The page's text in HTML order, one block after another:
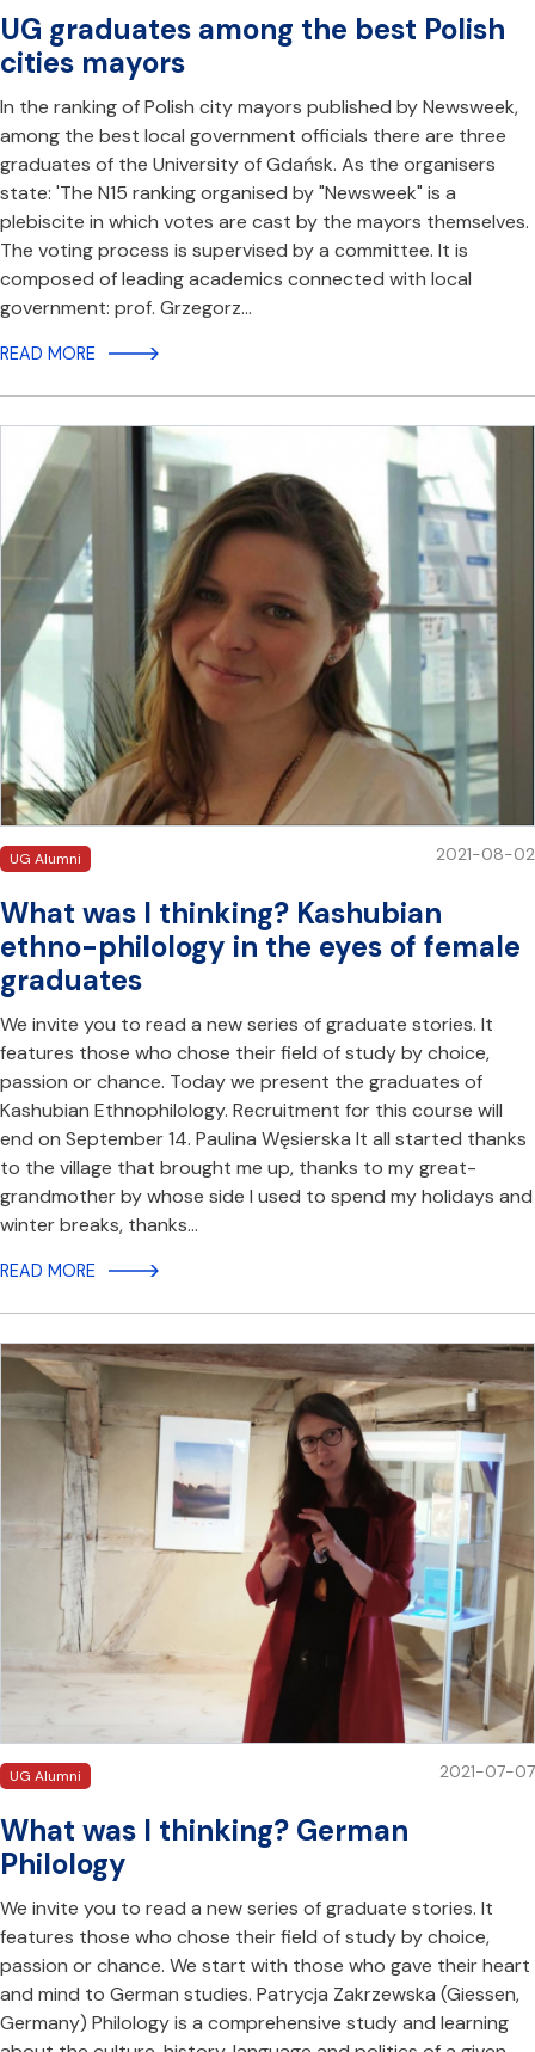
UG graduates among the best Polish
cities mayors
In the ranking of Polish city mayors published by Newsweek,
among the best local government officials there are three
graduates of the University of Gdańsk. As the organisers
state: 'The N15 ranking organised by "Newsweek" is a
plebiscite in which votes are cast by the mayors themselves.
The voting process is supervised by a committee. It is
composed of leading academics connected with local
government: prof. Grzegorz…
READ MORE
UG Alumni 2021-08-02
What was I thinking? Kashubian
ethno-philology in the eyes of female
graduates
We invite you to read a new series of graduate stories. It
features those who chose their field of study by choice,
passion or chance. Today we present the graduates of
Kashubian Ethnophilology. Recruitment for this course will
end on September 14. Paulina Węsierska It all started thanks
to the village that brought me up, thanks to my great-
grandmother by whose side I used to spend my holidays and
winter breaks, thanks…
READ MORE
UG Alumni 2021-07-07
What was I thinking? German
Philology
We invite you to read a new series of graduate stories. It
features those who chose their field of study by choice,
passion or chance. We start with those who gave their heart
and mind to German studies. Patrycja Zakrzewska (Giessen,
Germany) Philology is a comprehensive study and learning